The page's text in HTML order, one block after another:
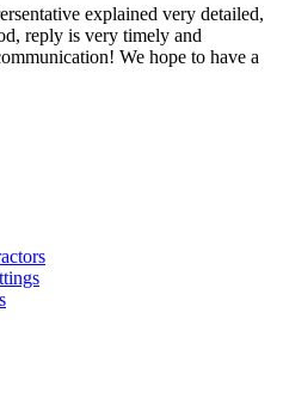
explained very detailed,
reply is very timely and
We hope to have a